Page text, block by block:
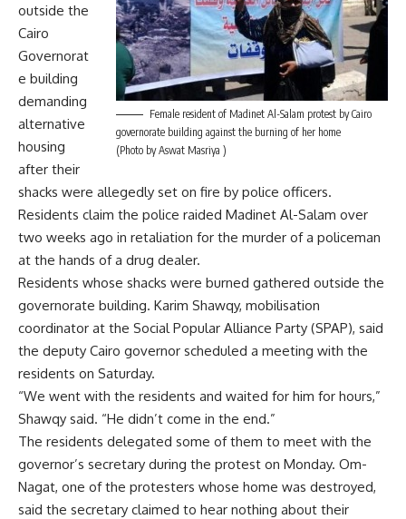
Female resident of Madinet Al-Salam protest by Cairo
governorate building against the burning of her home
(Photo by Aswat Masriya )
outside the
Cairo
Governorat
e building
demanding
alternative
housing
after their
shacks were allegedly set on fire by police officers.
Residents claim the police raided Madinet Al-Salam over
two weeks ago in retaliation for the murder of a policeman
at the hands of a drug dealer.
Residents whose shacks were burned gathered outside the
governorate building. Karim Shawqy, mobilisation
coordinator at the Social Popular Alliance Party (SPAP), said
the deputy Cairo governor scheduled a meeting with the
residents on Saturday.
“We went with the residents and waited for him for hours,”
Shawqy said. “He didn’t come in the end.”
The residents delegated some of them to meet with the
governor’s secretary during the protest on Monday. Om-
Nagat, one of the protesters whose home was destroyed,
said the secretary claimed to hear nothing about their